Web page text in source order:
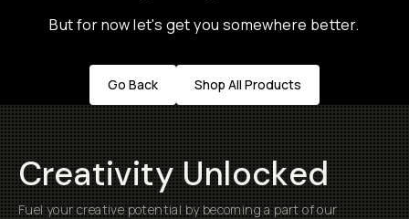
But for now let's get you somewhere better.
Go Back Shop All Products
Creativity Unlocked
Fuel your creative potential by becoming a part of our